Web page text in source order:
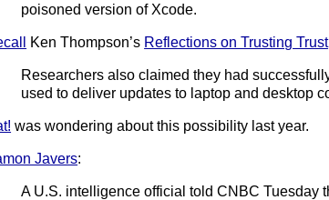
poisoned version of Xcode.
Ken Thompson’s Reflections on Trusting Trust
Researchers also claimed they had
used to deliver updates to laptop and desktop
was wondering about this possibility last year.
Javers:
A U.S. intelligence official told CNBC Tuesday